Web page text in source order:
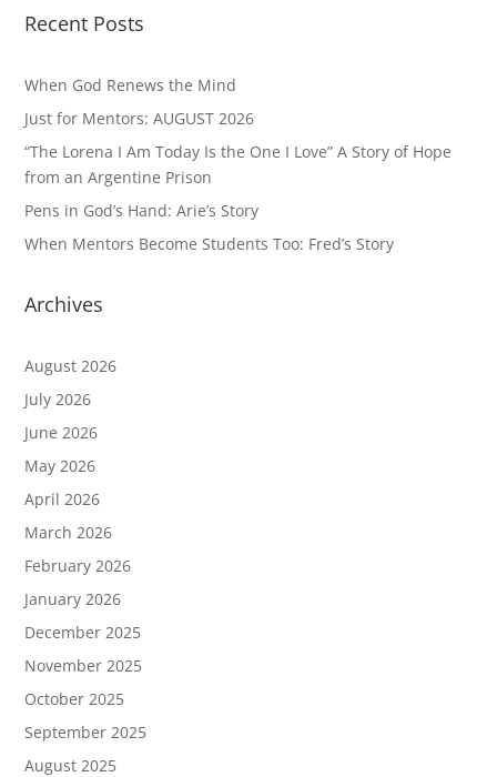
Recent Posts
When God Renews the Mind
Just for Mentors: AUGUST 2026
“The Lorena I Am Today Is the One I Love” A Story of Hope
from an Argentine Prison
Pens in God’s Hand: Arie’s Story
When Mentors Become Students Too: Fred’s Story
Archives
August 2026
July 2026
June 2026
May 2026
April 2026
March 2026
February 2026
January 2026
December 2025
November 2025
October 2025
September 2025
August 2025